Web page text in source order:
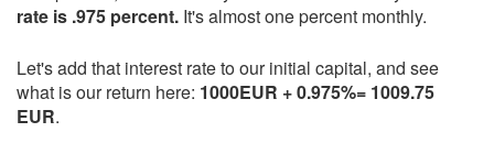
rate is .975 percent. It's almost one percent monthly.
Let's add that interest rate to our initial capital, and see
what is our return here: 1000EUR + 0.975%= 1009.75
EUR.